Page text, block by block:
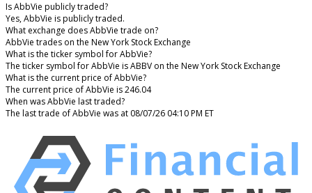
Is AbbVie publicly traded?
Yes, AbbVie is publicly traded.
What exchange does AbbVie trade on?
AbbVie trades on the New York Stock Exchange
What is the ticker symbol for AbbVie?
The ticker symbol for AbbVie is ABBV on the New York Stock Exchange
What is the current price of AbbVie?
The current price of AbbVie is 246.04
When was AbbVie last traded?
The last trade of AbbVie was at 08/07/26 04:10 PM ET